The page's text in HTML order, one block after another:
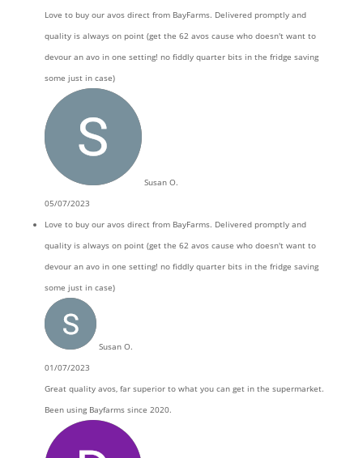
Love to buy our avos direct from BayFarms. Delivered promptly and
quality is always on point (get the 62 avos cause who doesn't want to
devour an avo in one setting! no fiddly quarter bits in the fridge saving
some just in case)
Susan O.
05/07/2023
Love to buy our avos direct from BayFarms. Delivered promptly and
quality is always on point (get the 62 avos cause who doesn't want to
devour an avo in one setting! no fiddly quarter bits in the fridge saving
some just in case)
Susan O.
01/07/2023
Great quality avos, far superior to what you can get in the supermarket.
Been using Bayfarms since 2020.